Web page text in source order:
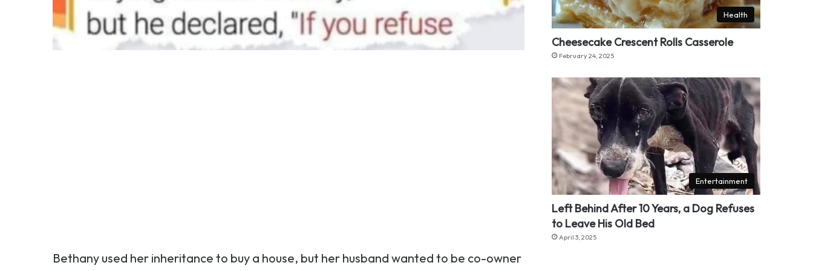
Bethany used her inheritance to buy a house, but her husband wanted to be co-owner
Health
Cheesecake Crescent Rolls Casserole
February 24, 2025
Entertainment
Left Behind After 10 Years, a Dog Refuses
to Leave His Old Bed
April 3, 2025